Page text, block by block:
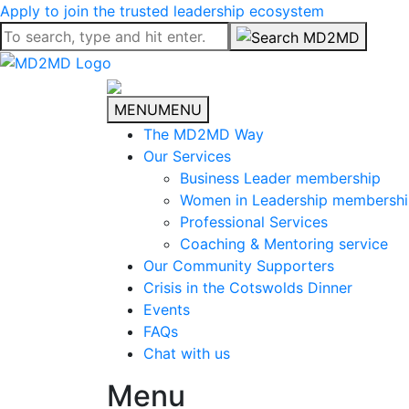
Apply to join the trusted leadership ecosystem
MENUMENU
The MD2MD Way
Our Services
Business Leader membership
Women in Leadership
Professional Services
Coaching & Mentoring service
Our Community Supporters
Crisis in the Cotswolds Dinner
Events
FAQs
Chat with us
Menu